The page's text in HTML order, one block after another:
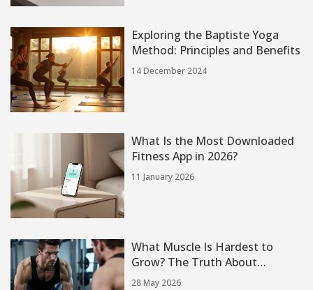
Exploring the Baptiste Yoga
Method: Principles and Benefits
14 December 2024
What Is the Most Downloaded
Fitness App in 2026?
11 January 2026
What Muscle Is Hardest to
Grow? The Truth About
Stubborn Gains
28 May 2026